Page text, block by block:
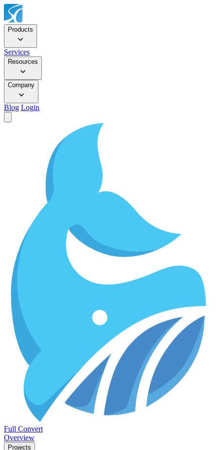
Products
Services
Resources
Company
Blog Login
Full Convert
Overview
Projects